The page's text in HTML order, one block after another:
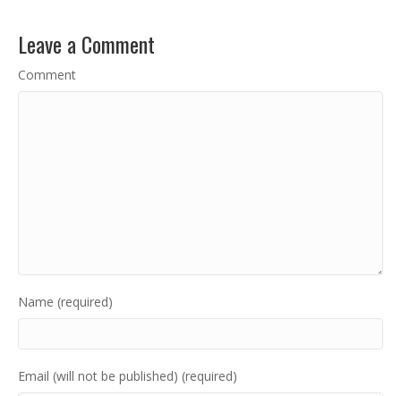
Leave a Comment
Comment
Name (required)
Email (will not be published) (required)